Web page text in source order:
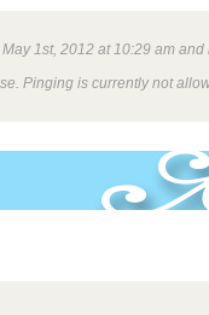
1st, 2012 at 10:29 am
Pinging is currently not